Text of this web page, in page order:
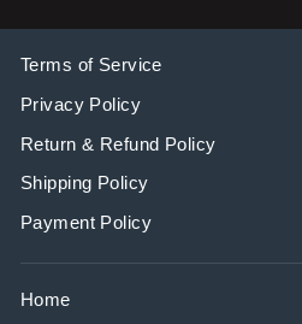
Terms of Service
Privacy Policy
Return & Refund Policy
Shipping Policy
Payment Policy
Home